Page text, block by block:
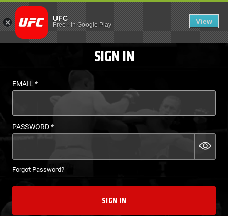
LOGIN - UFC FIGHT
UFC
Free- In Google Play View
EN
SIGN IN
EMAIL*
PASSWORD*
Forgot Password?
SIGN IN